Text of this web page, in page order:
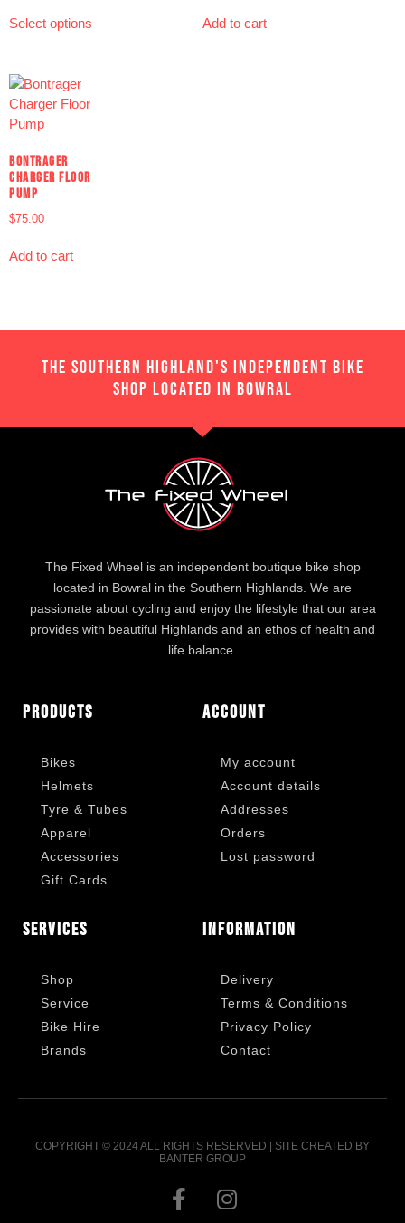
Select options Add to cart
BONTRAGER
CHARGER FLOOR
PUMP
$75.00
Add to cart
THE SOUTHERN HIGHLAND'S INDEPENDENT BIKE
SHOP LOCATED IN BOWRAL
The Fixed Wheel is an independent boutique bike shop
located in Bowral in the Southern Highlands. We are
passionate about cycling and enjoy the lifestyle that our area
provides with beautiful Highlands and an ethos of health and
life balance.
Products
Bikes
Helmets
Tyre & Tubes
Apparel
Accessories
Gift Cards
Account
My account
Account details
Addresses
Orders
Lost password
Services
Shop
Service
Bike Hire
Brands
Information
Delivery
Terms & Conditions
Privacy Policy
Contact
COPYRIGHT © 2024 ALL RIGHTS RESERVED | SITE CREATED BY
BANTER GROUP